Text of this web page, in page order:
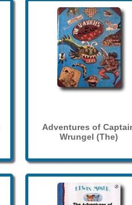
Adventures of
Wrungel (The)